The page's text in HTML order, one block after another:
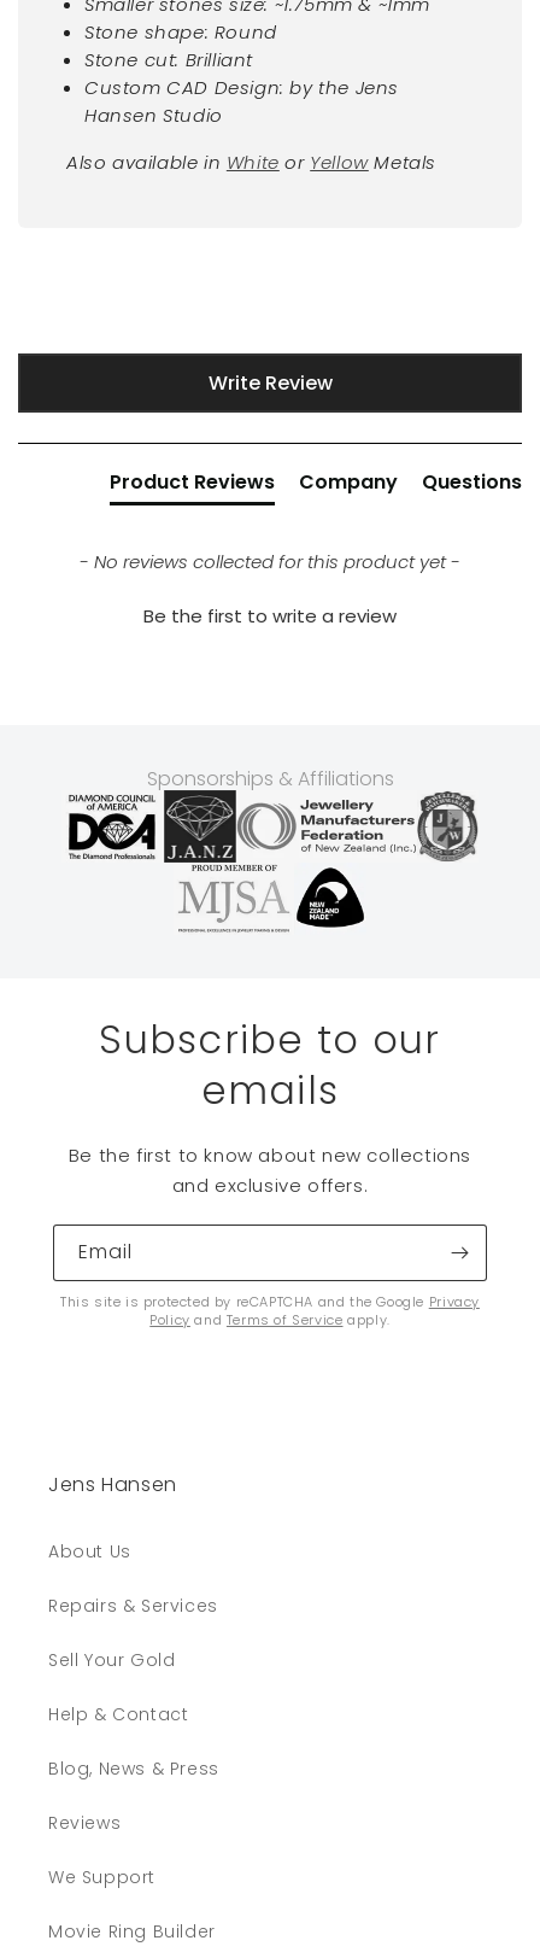
Stone shape: Round
Stone cut: Brilliant
Custom CAD Design: by the Jens
Hansen Studio
Also available in White or YellowMetals
Write Review
Product Reviews Company Questions
- No reviews collected for this product yet -
Be the first to write a review
Sponsorships & Affiliations
Subscribe to our
emails
Be the first to know about new collections
and exclusive offers.
Email
This site is protected by reCAPTCHA and the Google Privacy
Policy and Terms of Service apply.
Jens Hansen
About Us
Repairs & Services
Sell Your Gold
Help & Contact
Blog, News & Press
Reviews
We Support
Movie Ring Builder